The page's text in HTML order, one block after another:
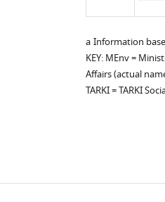
a Information
KEY: MEnv =
Affairs (actual
TARKI = TARKI
links